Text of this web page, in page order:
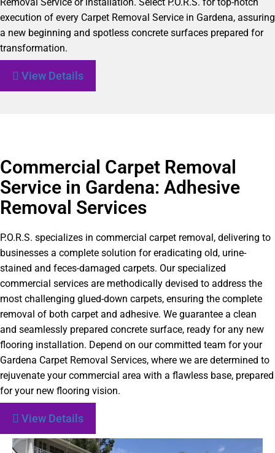
execution of every Carpet Removal Service in Gardena, assuring
a new beginning and spotless concrete surfaces prepared for
transformation.
View Details
Commercial Carpet Removal
Service in Gardena: Adhesive
Removal Services
P.O.R.S. specializes in commercial carpet removal, delivering to
businesses a complete solution for eradicating old, urine-
stained and feces-damaged carpets. Our specialized
commercial services are methodically devised to address the
most challenging glued-down carpets, ensuring the complete
removal of both carpet and adhesive. We guarantee a clean
and seamlessly prepared concrete surface, ready for any new
flooring installation. Depend on our committed team for your
Gardena Carpet Removal Services, where we are determined to
rejuvenate your commercial area with a flawless base, prepared
for your new flooring vision.
View Details